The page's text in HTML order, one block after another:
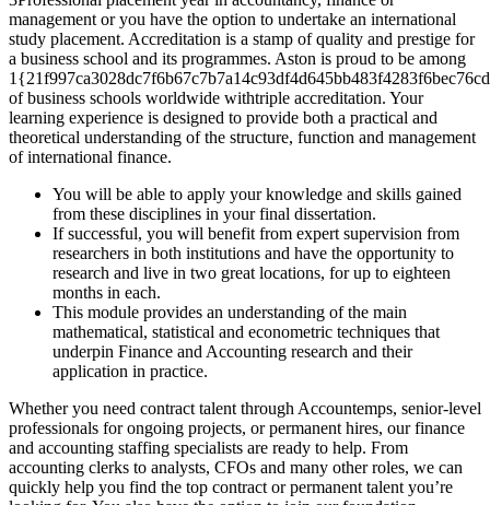
management or you have the option to undertake an international
study placement. Accreditation is a stamp of quality and prestige for
a business school and its programmes. Aston is proud to be among
of business schools worldwide withtriple accreditation. Your
learning experience is designed to provide both a practical and
theoretical understanding of the structure, function and management
of international finance.
You will be able to apply your knowledge and skills gained
from these disciplines in your final dissertation.
If successful, you will benefit from expert supervision from
researchers in both institutions and have the opportunity to
research and live in two great locations, for up to eighteen
months in each.
This module provides an understanding of the main
mathematical, statistical and econometric techniques that
underpin Finance and Accounting research and their
application in practice.
Whether you need contract talent through Accountemps, senior-level
professionals for ongoing projects, or permanent hires, our finance
and accounting staffing specialists are ready to help. From
accounting clerks to analysts, CFOs and many other roles, we can
quickly help you find the top contract or permanent talent you’re